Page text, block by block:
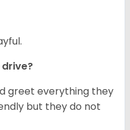
greet everything they
but they do not